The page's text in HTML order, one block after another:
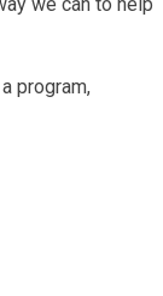
program,